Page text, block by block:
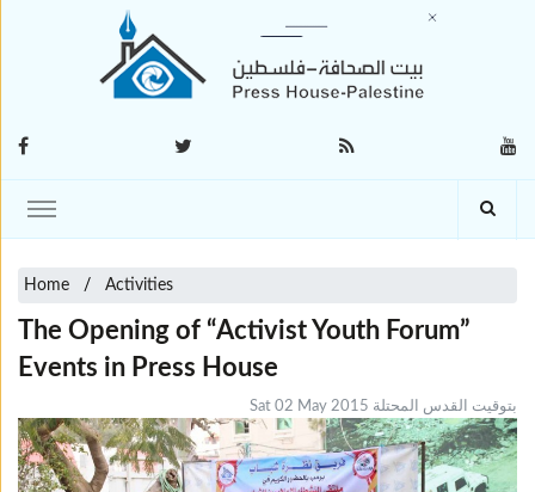
Home Activities
The Opening of “Activist Youth Forum”
Events in Press House
Sat 02 May 2015 بتوقيت القدس المحتلة